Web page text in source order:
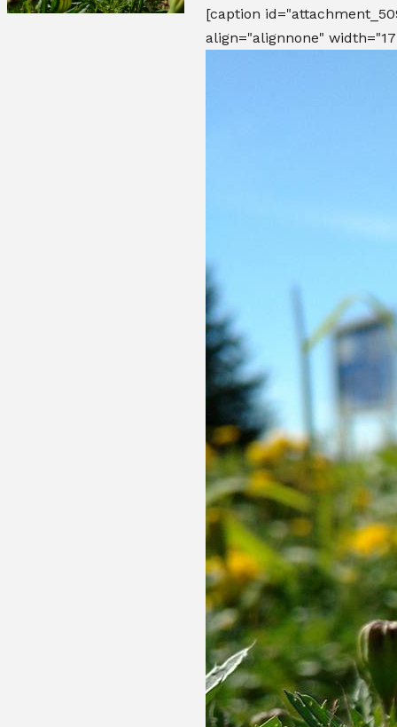
[caption
align="alignnone"